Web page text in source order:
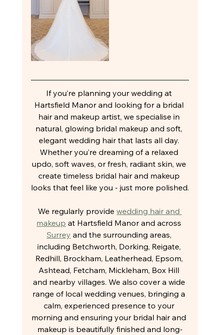
If you’re planning your wedding at
Hartsfield Manor and looking for a bridal
hair and makeup artist, we specialise in
natural, glowing bridal makeup and soft,
elegant wedding hair that lasts all day.
Whether you’re dreaming of a relaxed
updo, soft waves, or fresh, radiant skin, we
create timeless bridal hair and makeup
looks that feel like you - just more polished.
We regularly provide wedding hair and
makeup at Hartsfield Manor and across
Surrey and the surrounding areas,
including Betchworth, Dorking, Reigate,
Redhill, Brockham, Leatherhead, Epsom,
Ashtead, Fetcham, Mickleham, Box Hill
and nearby villages. We also cover a wide
range of local wedding venues, bringing a
calm, experienced presence to your
morning and ensuring your bridal hair and
makeup is beautifully finished and long-